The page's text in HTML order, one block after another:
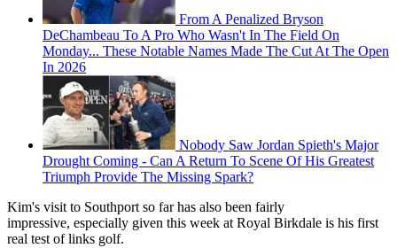
From A Penalized Bryson
DeChambeau To A Pro Who Wasn't In The Field On
Monday... These Notable Names Made The Cut At The Open
In 2026
Nobody Saw Jordan Spieth's Major
Drought Coming - Can A Return To Scene Of His Greatest
Triumph Provide The Missing Spark?
Kim's visit to Southport so far has also been fairly
impressive, especially given this week at Royal Birkdale is his first
real test of links golf.